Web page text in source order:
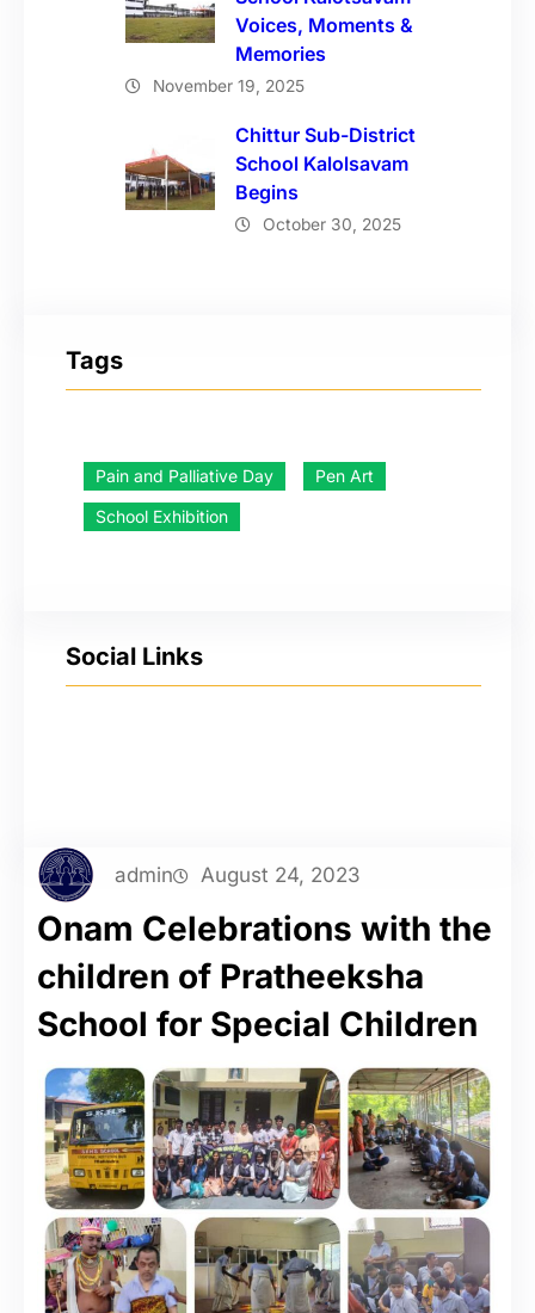
Voices, Moments &
Memories
November 19, 2025
Chittur Sub-District
School Kalolsavam
Begins
October 30, 2025
Tags
Pain and Palliative Day
Pen Art
School Exhibition
Social Links
admin August 24, 2023
Onam Celebrations with the
children of Pratheeksha
School for Special Children